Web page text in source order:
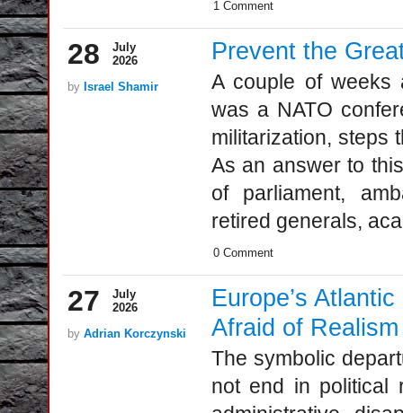
1 Comment
28
July
2026
by Israel Shamir
Prevent the
A couple of weeks
was a NATO
militarization, steps
As an answer to
of parliament,
retired generals,
0 Comment
27
July
2026
by Adrian Korczynski
Europe’s
Afraid of Realism
The symbolic
not end in political